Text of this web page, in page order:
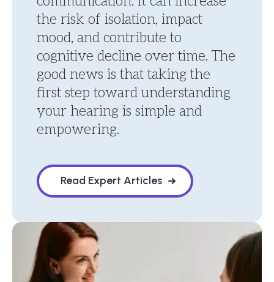
the risk of isolation, impact
mood, and contribute to
cognitive decline over time. The
good news is that taking the
first step toward understanding
your hearing is simple and
empowering.
Read Expert Articles